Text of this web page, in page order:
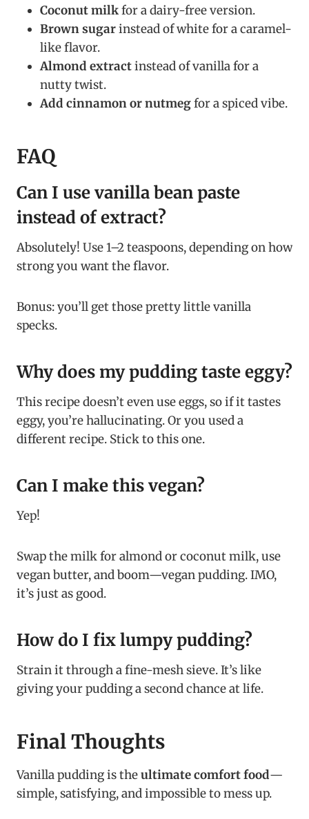
Coconut milkfor a dairy-free version.
Brown sugarinstead of white for a caramel-
like flavor.
Almond extractinstead of vanilla for a
nutty twist.
Add cinnamon or nutmegfor a spiced vibe.
FAQ
Can I use vanilla bean paste
instead of extract?
Absolutely! Use 1–2 teaspoons, depending on how
strong you want the flavor.
Bonus: you’ll get those pretty little vanilla
specks.
Why does my pudding taste eggy?
This recipe doesn’t even use eggs, so if it tastes
eggy, you’re hallucinating. Or you used a
different recipe. Stick to this one.
Can I make this vegan?
Yep!
Swap the milk for almond or coconut milk, use
vegan butter, and boom—vegan pudding. IMO,
it’s just as good.
How do I fix lumpy pudding?
Strain it through a fine-mesh sieve. It’s like
giving your pudding a second chance at life.
Final Thoughts
Vanilla pudding is theultimate comfort food—
simple, satisfying, and impossible to mess up.